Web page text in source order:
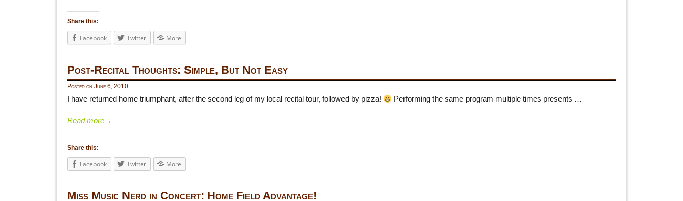
Share this:
Facebook Twitter More
Post-Recital Thoughts: Simple, But Not Easy
Posted on June 6, 2010
I have returned home triumphant, after the second leg of my local recital tour, followed by pizza! Performing the same program multiple times presents …
Read more→
Share this:
Facebook Twitter More
Miss Music Nerd in Concert: Home Field Advantage!